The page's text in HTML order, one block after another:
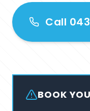
Call
BOOK